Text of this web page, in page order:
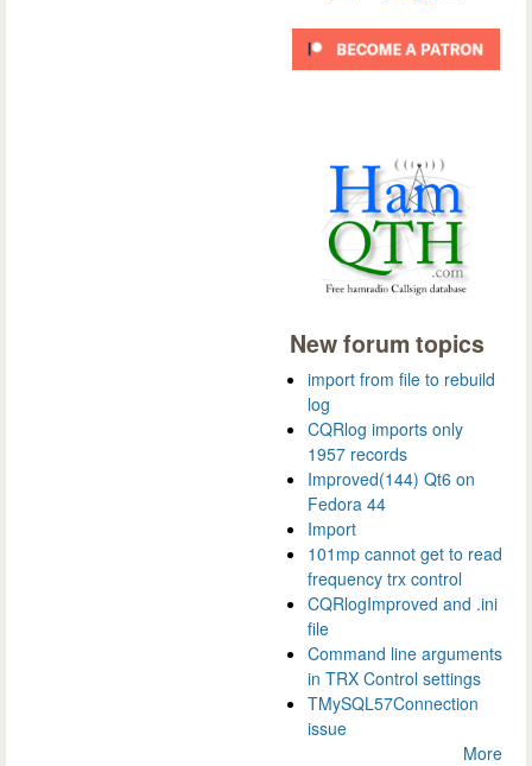
New forum topics
import from file to rebuild
log
CQRlog imports only
1957 records
Improved(144) Qt6 on
Fedora 44
Import
101mp cannot get to read
frequency trx control
CQRlogImproved and .ini
file
Command line arguments
in TRX Control settings
TMySQL57Connection
issue
More